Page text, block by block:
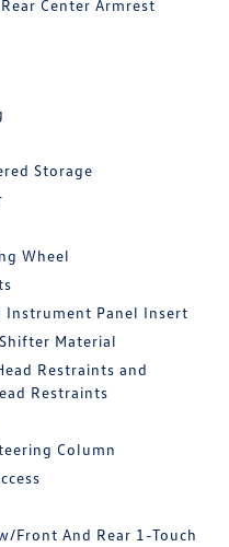
Center Armrest
Storage
Wheel
Panel Insert
Material
Restraints and
Restraints
Column
Front And Rear 1-Touch